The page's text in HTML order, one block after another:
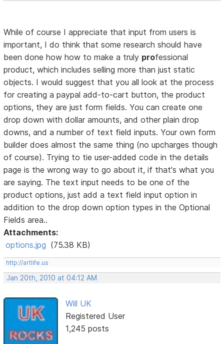
While of course I appreciate that input from users is
important, I do think that some research should have
been done how how to make a truly professional
product, which includes selling more than just static
objects. I would suggest that you all look at the process
for creating a paypal add-to-cart button, the product
options, they are just form fields. You can create one
drop down with dollar amounts, and other plain drop
downs, and a number of text field inputs. Your own form
builder does almost the same thing (no upcharges though
of course). Trying to tie user-added code in the details
page is the wrong way to go about it, if that's what you
are saying. The text input needs to be one of the
product options, just add a text field input option in
addition to the drop down option types in the Optional
Fields area..
Attachments:
options.jpg (75.38 KB)
http://artlife.us
Jan 20th, 2010 at 04:12 AM
Will UK
Registered User
1,245 posts